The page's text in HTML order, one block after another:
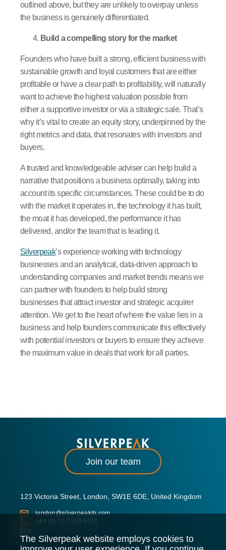
outlined above, but they are unlikely to overpay unless
the business is genuinely differentiated.
Build a compelling story for the market
Founders who have built a strong, efficient business with
sustainable growth and loyal customers that are either
profitable or have a clear path to profitability, will naturally
want to achieve the highest valuation possible from
either a supportive investor or via a strategic sale. That’s
why it’s vital to create an equity story, underpinned by the
right metrics and data, that resonates with investors and
buyers.
A trusted and knowledgeable adviser can help build a
narrative that positions a business optimally, taking into
account its specific circumstances. These could be to do
with the market it operates in, the technology it has built,
the moat it has developed, the performance it has
delivered, and/or the team that is leading it.
Silverpeak’s experience working with technology
businesses and an analytical, data-driven approach to
understanding companies and market trends means we
can partner with founders to help build strong
businesses that attract investor and strategic acquirer
attention. We get to the heart of where the value lies in a
business and help founders communicate this effectively
with potential investors or buyers to ensure they achieve
the maximum value in deals that work for all parties.
The Silverpeak website employs cookies to
Join our team
123 Victoria Street, London, SW1E 6DE, United Kingdom
london@silverpeakib.com
+44 (0) 20 7529 5400